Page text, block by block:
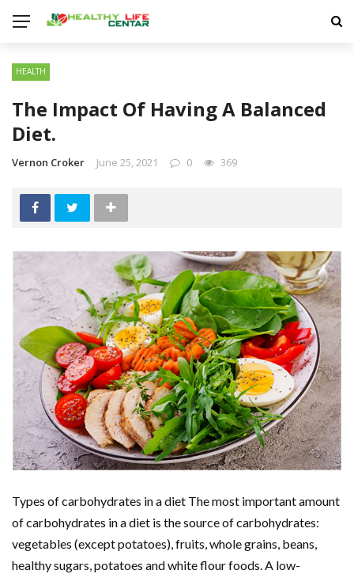
HEALTH
The Impact Of Having A Balanced
Diet.
Vernon Croker June 25, 2021 0 369
Types of carbohydrates in a diet The most important amount
of carbohydrates in a diet is the source of carbohydrates:
vegetables (except potatoes), fruits, whole grains, beans,
healthy sugars, potatoes and white flour foods. A low-